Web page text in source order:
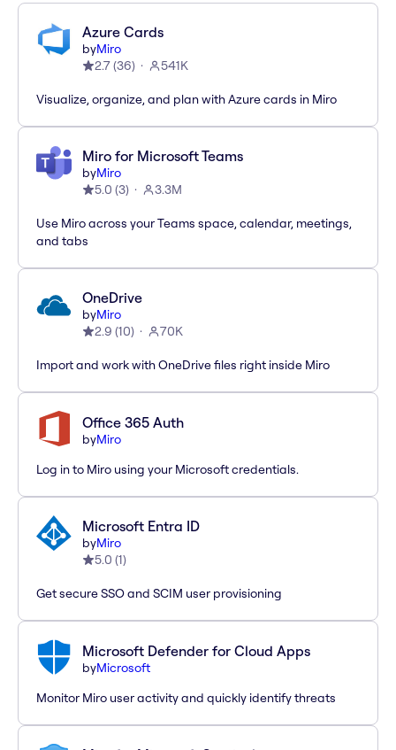
Azure Cards
byMiro
2.7(36) 541K
Visualize, organize, and plan with Azure cards in Miro
Miro for Microsoft Teams
byMiro
5.0 (3) 3.3M
Use Miro across your Teams space, calendar, meetings,
and tabs
OneDrive
byMiro
2.9 (10) 70K
Import and work with OneDrive files right inside Miro
Office 365 Auth
byMiro
Log in to Miro using your Microsoft credentials.
Microsoft Entra ID
byMiro
5.0 (1)
Get secure SSO and SCIM user provisioning
Microsoft Defender for Cloud Apps
byMicrosoft
Monitor Miro user activity and quickly identify threats